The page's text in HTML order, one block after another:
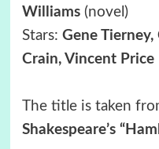
Williams(novel)
Stars: Gene
Crain, Vincent Price
The title is taken
Shakespeare’s